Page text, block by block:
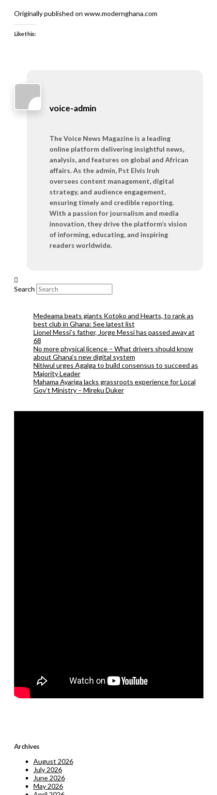
Originally published on www.modernghana.com
Like this:
voice-admin
The Voice News Magazine is a leading
online platform delivering insightful news,
analysis, and features on global and African
affairs. As the admin, Pst Elvis Iruh
oversees content management, digital
strategy, and audience engagement,
ensuring timely and credible reporting.
With a passion for journalism and media
innovation, they drive the platform’s vision
of informing, educating, and inspiring
readers worldwide.
Search
Medeama beats giants Kotoko and Hearts, to rank as
best club in Ghana: See latest list
Lionel Messi’s father, Jorge Messi has passed away at
68
No more physical licence – What drivers should know
about Ghana’s new digital system
Nitiwul urges Agalga to build consensus to succeed as
Majority Leader
Mahama Ayariga lacks grassroots experience for Local
Gov’t Ministry – Mireku Duker
Archives
August 2026
July 2026
June 2026
May 2026